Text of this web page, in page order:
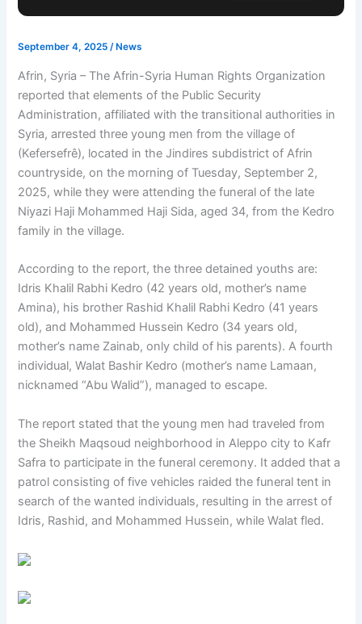
September 4, 2025/ News
Afrin, Syria – The Afrin-Syria Human Rights Organization
reported that elements of the Public Security
Administration, affiliated with the transitional authorities in
Syria, arrested three young men from the village of
(Kefersefrê), located in the Jindires subdistrict of Afrin
countryside, on the morning of Tuesday, September 2,
2025, while they were attending the funeral of the late
Niyazi Haji Mohammed Haji Sida, aged 34, from the Kedro
family in the village.
According to the report, the three detained youths are:
Idris Khalil Rabhi Kedro (42 years old, mother’s name
Amina), his brother Rashid Khalil Rabhi Kedro (41 years
old), and Mohammed Hussein Kedro (34 years old,
mother’s name Zainab, only child of his parents). A fourth
individual, Walat Bashir Kedro (mother’s name Lamaan,
nicknamed “Abu Walid”), managed to escape.
The report stated that the young men had traveled from
the Sheikh Maqsoud neighborhood in Aleppo city to Kafr
Safra to participate in the funeral ceremony. It added that a
patrol consisting of five vehicles raided the funeral tent in
search of the wanted individuals, resulting in the arrest of
Idris, Rashid, and Mohammed Hussein, while Walat fled.